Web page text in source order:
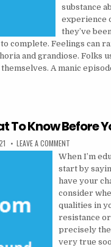
substance
experience
they’ve
complete. Feelings can
and grandiose. Folks
A manic
To Know Before
LEAVE A COMMENT
When I’m
start by
have your
consider
qualities in
resistance
precisely the
very true